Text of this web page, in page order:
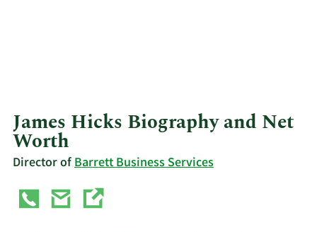
James Hicks Biography and Net
Worth
Director ofBarrett Business Services